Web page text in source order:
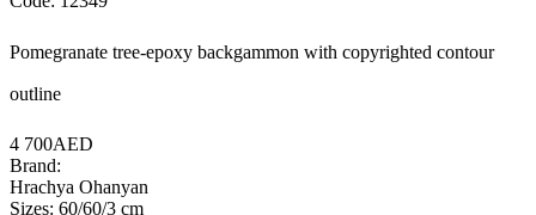
Pomegranate tree-epoxy backgammon with copyrighted contour
outline
4 700AED
Brand:
Hrachya Ohanyan
Sizes: 60/60/3 cm